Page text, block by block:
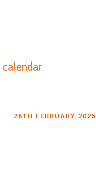
calendar
26TH FEBRUARY 2025